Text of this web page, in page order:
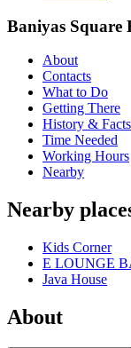
Baniyas Square
About
Contacts
What to Do
Getting There
History & Facts
Time Needed
Working Hours
Nearby
Nearby
Kids Corner
E LOUNGE
Java House
About